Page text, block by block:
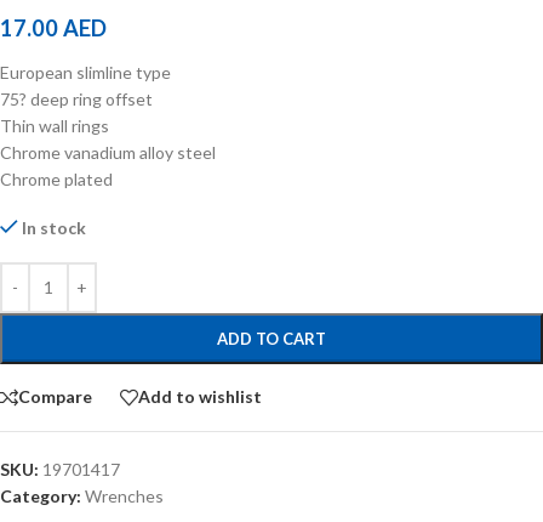
17.00AED
European slimline type
75? deep ring offset
Thin wall rings
Chrome vanadium alloy steel
Chrome plated
In stock
ADD TO CART
Compare Add to wishlist
SKU: 19701417
Category: Wrenches